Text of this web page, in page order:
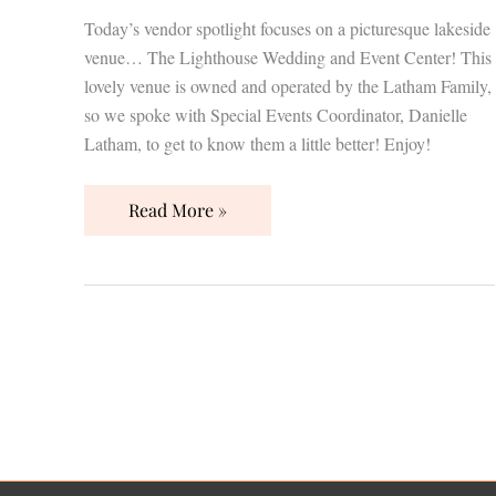
Today’s vendor spotlight focuses on a picturesque lakeside
venue… The Lighthouse Wedding and Event Center! This
lovely venue is owned and operated by the Latham Family,
so we spoke with Special Events Coordinator, Danielle
Latham, to get to know them a little better! Enjoy!
Read More »